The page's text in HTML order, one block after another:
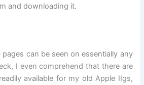
and downloading it.
pages can be seen on essentially any
I even comprehend that there are
available for my old Apple IIgs,